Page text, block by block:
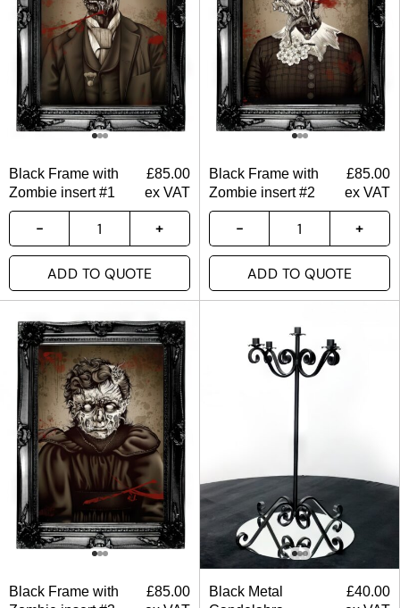
Black Frame with
Zombie insert #1
£85.00
ex VAT
ADD TO QUOTE
Black Frame with
Zombie insert #2
£85.00
ex VAT
ADD TO QUOTE
Black Frame with
£85.00
Black Metal
£40.00